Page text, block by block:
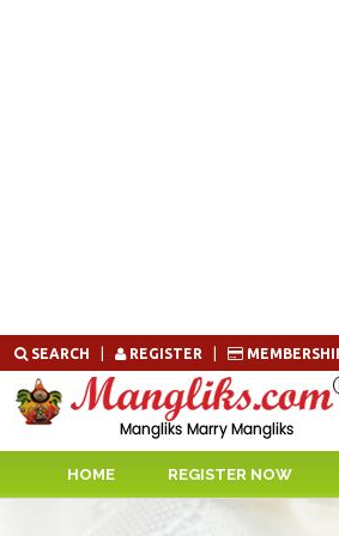
SEARCH REGISTER
HOME REGISTER NOW